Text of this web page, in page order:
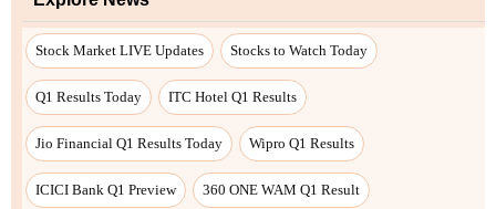
Stock Market LIVE Updates Stocks to Watch Today
Q1 Results Today ITC Hotel Q1 Results
Jio Financial Q1 Results Today Wipro Q1 Results
ICICI Bank Q1 Preview 360 ONE WAM Q1 Result